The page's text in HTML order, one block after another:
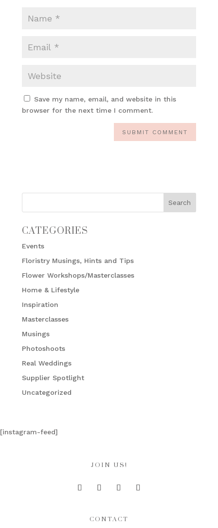
Save my name, email, and website in this
browser for the next time I comment.
CATEGORIES
Events
Floristry Musings, Hints and Tips
Flower Workshops/Masterclasses
Home & Lifestyle
Inspiration
Masterclasses
Musings
Photoshoots
Real Weddings
Supplier Spotlight
Uncategorized
[instagram-feed]
JOIN US!
CONTACT